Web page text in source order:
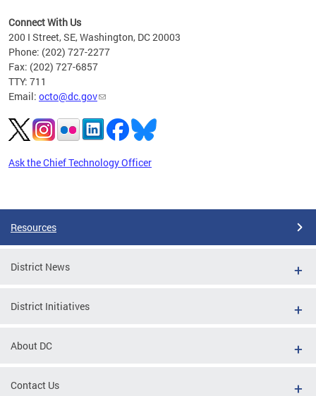
Connect With Us
200 I Street, SE, Washington, DC 20003
Phone: (202) 727-2277
Fax: (202) 727-6857
TTY: 711
Email: octo@dc.gov
Ask the Chief Technology Officer
Resources
District News
District Initiatives
About DC
Contact Us